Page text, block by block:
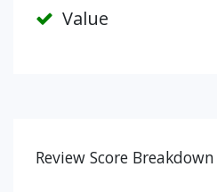
Value
Review Score Breakdown